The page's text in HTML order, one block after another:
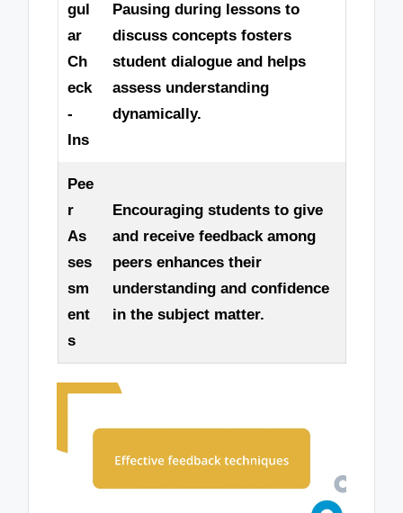
gul
ar
Ch
eck
-
Ins
Pausing during lessons to
discuss concepts fosters
student dialogue and helps
assess understanding
dynamically.
Pee
r
As
ses
sm
ent
s
Encouraging students to give
and receive feedback among
peers enhances their
understanding and confidence
in the subject matter.